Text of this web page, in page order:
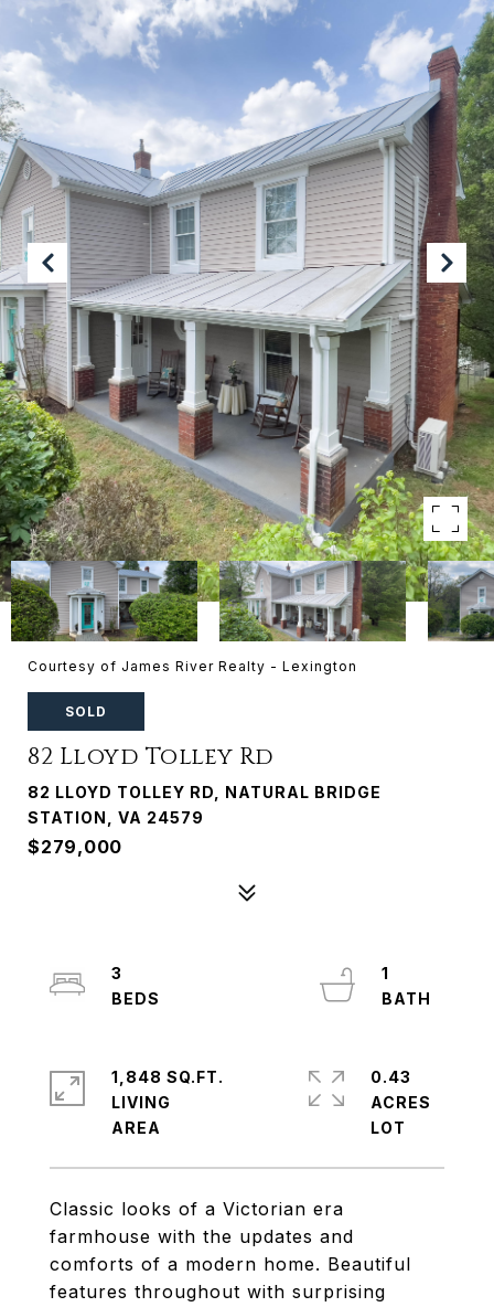
Courtesy of James River Realty - Lexington
SOLD
82 Lloyd Tolley Rd
82 LLOYD TOLLEY RD, NATURAL BRIDGE
STATION, VA 24579
$279,000
Classic looks of a Victorian era
farmhouse with the updates and
comforts of a modern home. Beautiful
features throughout with surprising
3
1
1,848 SQ.FT.
LIVING
0.43
ACRES